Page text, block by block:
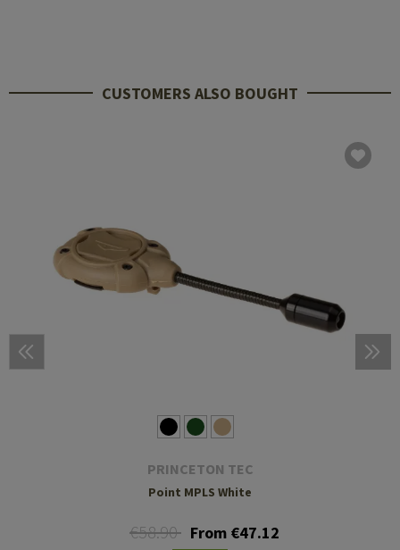
CUSTOMERS ALSO BOUGHT
PRINCETON TEC
Point MPLS White
€58.90 From €47.12